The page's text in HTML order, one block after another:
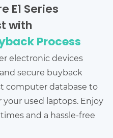
E1 Series
with
Process
electronic devices
secure buyback
computer database to
used laptops. Enjoy
and a hassle-free